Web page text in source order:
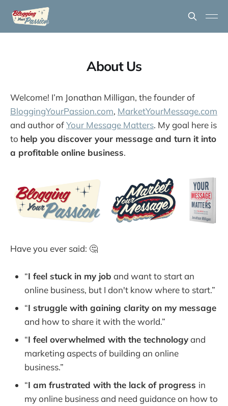
About Us
Welcome! I’m Jonathan Milligan, the founder of
BloggingYourPassion.com, MarketYourMessage.com
and author ofYour Message Matters. My goal here is
to help you discover your message and turn it into
a profitable online business.
Have you ever said: 🤔
“I feel stuck in my job and want to start an
online business, but I don't know where to start.”
“I struggle with gaining clarity on my message
and how to share it with the world.”
“I feel overwhelmed with the technologyand
marketing aspects of building an online
business.”
“I am frustrated with the lack of progress in
my online business and need guidance on how to